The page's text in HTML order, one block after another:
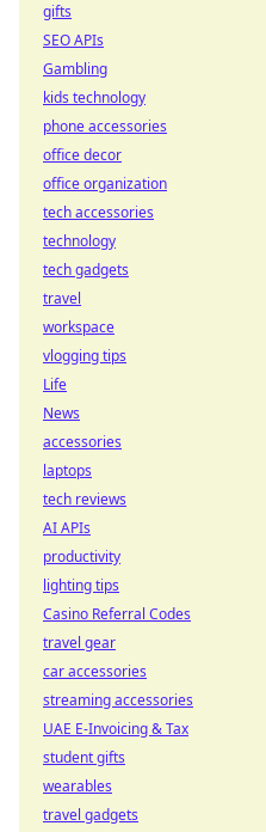
gifts
SEO APIs
Gambling
kids technology
phone accessories
office decor
office organization
tech accessories
technology
tech gadgets
travel
workspace
vlogging tips
Life
News
accessories
laptops
tech reviews
AI APIs
productivity
lighting tips
Casino Referral Codes
travel gear
car accessories
streaming accessories
UAE E-Invoicing & Tax
student gifts
wearables
travel gadgets